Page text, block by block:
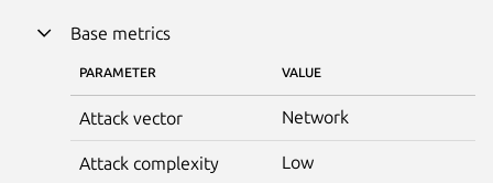
Base metrics
PARAMETER VALUE
Attack vector Network
Attack complexity Low